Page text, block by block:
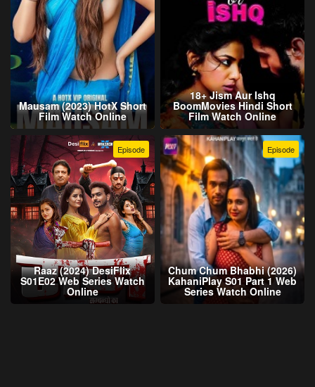
Mausam (2023) HotX Short
Film Watch Online
18+ Jism Aur Ishq
BoomMovies Hindi Short
Film Watch Online
Episode
Raaz (2024) DesiFlix
S01E02 Web Series Watch
Online
Episode
Chum Chum Bhabhi (2026)
KahaniPlay S01 Part 1 Web
Series Watch Online